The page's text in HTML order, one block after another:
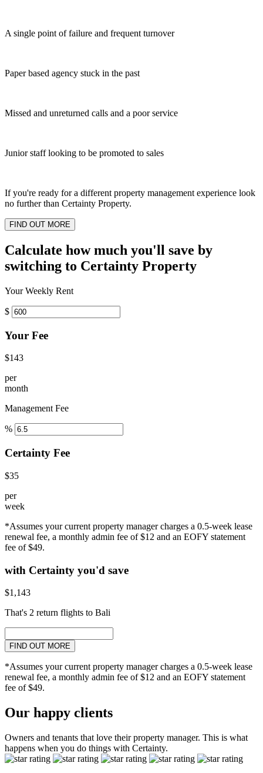
A single point of failure and frequent turnover
Paper based agency stuck in the past
Missed and unreturned calls and a poor service
Junior staff looking to be promoted to sales
If you're ready for a different property management experience look
no further than Certainty Property.
FIND OUT MORE
Calculate how much you'll save by
switching to Certainty Property
Your Weekly Rent
$
Your Fee
$143
per
month
Management Fee
%
Certainty Fee
$35
per
week
*Assumes your current property manager charges a 0.5-week lease
renewal fee, a monthly admin fee of $12 and an EOFY statement
fee of $49.
with Certainty you'd save
$1,143
That's 2 return flights to Bali
FIND OUT MORE
*Assumes your current property manager charges a 0.5-week lease
renewal fee, a monthly admin fee of $12 and an EOFY statement
fee of $49.
Our happy clients
Owners and tenants that love their property manager. This is what
happens when you do things with Certainty.